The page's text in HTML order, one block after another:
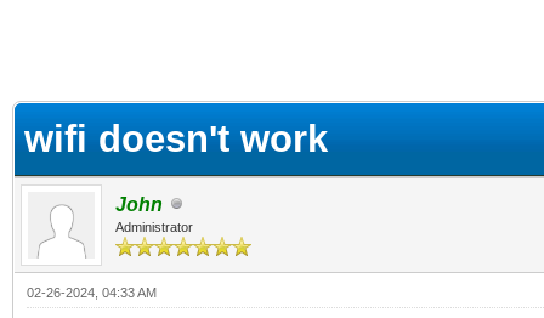
wifi doesn't work
John
Administrator
02-26-2024, 04:33 AM